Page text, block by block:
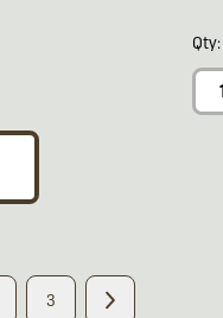
Qty:
3